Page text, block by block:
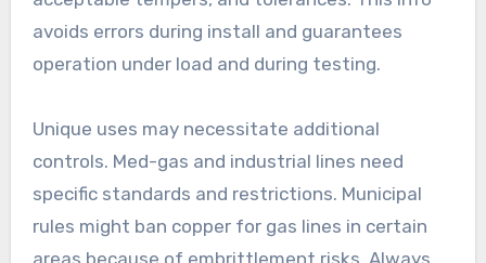
avoids errors during install and guarantees
operation under load and during testing.
Unique uses may necessitate additional
controls. Med-gas and industrial lines need
specific standards and restrictions. Municipal
rules might ban copper for gas lines in certain
areas because of embrittlement risks. Always